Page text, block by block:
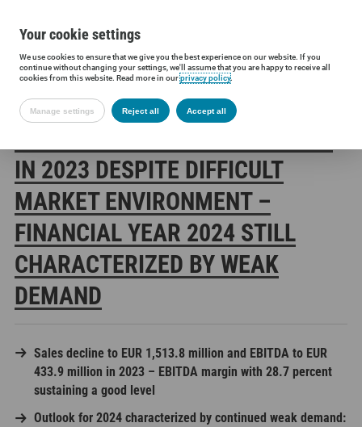
Siltronic AG Press Press releases Siltronic stands its ground
IN 2023 DESPITE DIFFICULT
MARKET ENVIRONMENT –
FINANCIAL YEAR 2024 STILL
CHARACTERIZED BY WEAK
DEMAND
Sales decline to EUR 1,513.8 million and EBITDA to EUR
433.9 million in 2023 – EBITDA margin with 28.7 percent
sustaining a good level
Outlook for 2024 characterized by continued weak demand:
Your cookie settings
We use cookies to ensure that we give you the best experience on our website. If you
continue without changing your settings, we'll assume that you are happy to receive all
cookies from this website. Read more in ourprivacy policy.
Manage settings Reject all Accept all